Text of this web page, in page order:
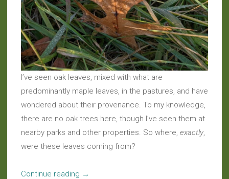
I’ve seen oak leaves, mixed with what are
predominantly maple leaves, in the pastures, and have
wondered about their provenance. To my knowledge,
there are no oak trees here, though I’ve seen them at
nearby parks and other properties. So where, exactly,
were these leaves coming from?
Continue reading “Musings:
→